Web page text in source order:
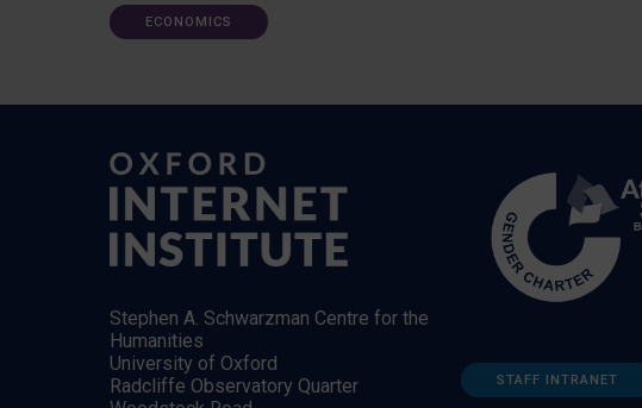
ECONOMICS
Stephen A. Schwarzman Centre for the
Humanities
University of Oxford
Radcliffe Observatory Quarter
STAFF INTRANET